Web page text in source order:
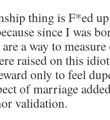
thing is F*ed
since I was
are a way to
raised on this
only to feel
of marriage
validation.